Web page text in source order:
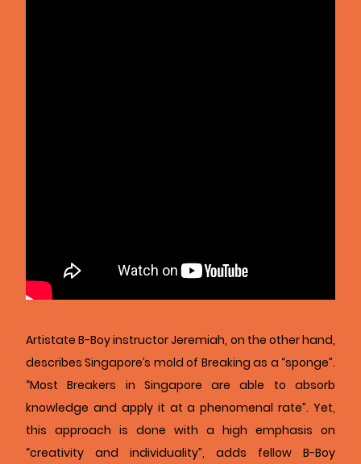
Artistate B-Boy instructor Jeremiah, on the other hand,
describes Singapore’s mold of Breaking as a “sponge”.
“Most Breakers in Singapore are able to absorb
knowledge and apply it at a phenomenal rate”. Yet,
this approach is done with a high emphasis on
“creativity and individuality”, adds fellow B-Boy